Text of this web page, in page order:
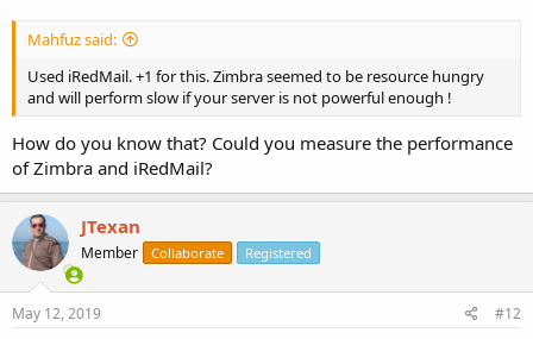
Mahfuz said:
Used iRedMail. +1 for this. Zimbra seemed to be resource hungry
and will perform slow if your server is not powerful enough !
How do you know that? Could you measure the performance
of Zimbra and iRedMail?
JTexan
Member Collaborate Registered
May 12, 2019 #12